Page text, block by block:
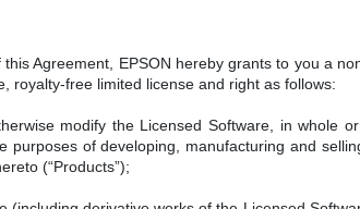
Agreement, EPSON hereby grants to you a
royalty-free limited license and right as follows:
modify the Licensed Software, in whole
of developing, manufacturing and
(“Products”);